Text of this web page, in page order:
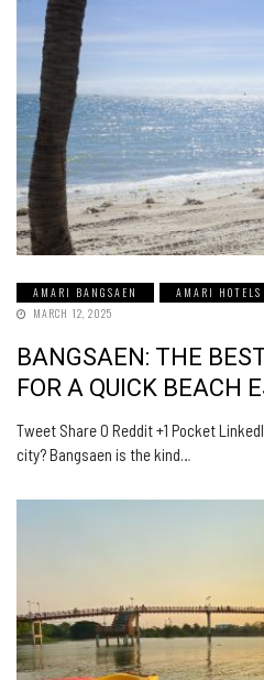
AMARI BANGSAEN AMARI HOTELS
MARCH 12, 2025
BANGSAEN: THE
FOR A QUICK BEACH
Tweet Share 0 Reddit +1 Pocket
city? Bangsaen is the kind…